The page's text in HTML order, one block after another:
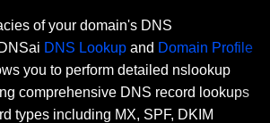
of your domain's DNS
DNS Lookup and Domain Profile
you to perform detailed nslookup
comprehensive DNS record lookups
types including MX, SPF, DKIM